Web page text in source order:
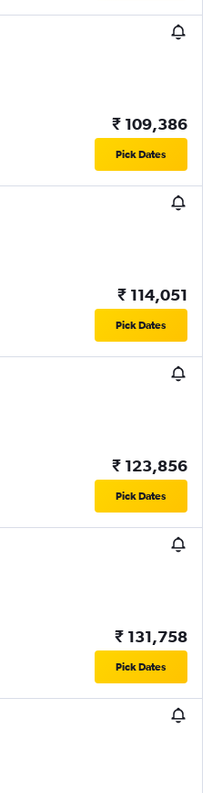
₹ 109,386
Pick Dates
₹ 114,051
Pick Dates
₹ 123,856
Pick Dates
₹ 131,758
Pick Dates